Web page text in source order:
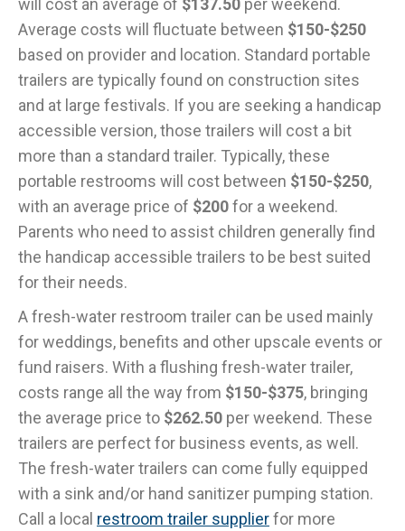
Average costs will fluctuate between $150-$250
based on provider and location. Standard portable
trailers are typically found on construction sites
and at large festivals. If you are seeking a handicap
accessible version, those trailers will cost a bit
more than a standard trailer. Typically, these
portable restrooms will cost between $150-$250,
with an average price of $200for a weekend.
Parents who need to assist children generally find
the handicap accessible trailers to be best suited
for their needs.
A fresh-water restroom trailer can be used mainly
for weddings, benefits and other upscale events or
fund raisers. With a flushing fresh-water trailer,
costs range all the way from $150-$375, bringing
the average price to $262.50 per weekend. These
trailers are perfect for business events, as well.
The fresh-water trailers can come fully equipped
with a sink and/or hand sanitizer pumping station.
Call a local restroom trailer supplierfor more